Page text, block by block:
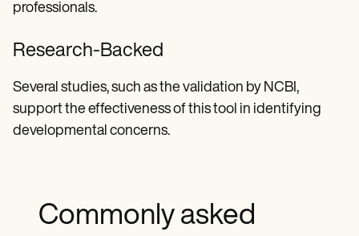
professionals.
Research-Backed
Several studies, such as the validation by NCBI,
support the effectiveness of this tool in identifying
developmental concerns.
Commonly asked